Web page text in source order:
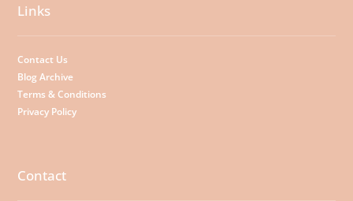
Links
Contact Us
Blog Archive
Terms & Conditions
Privacy Policy
Contact